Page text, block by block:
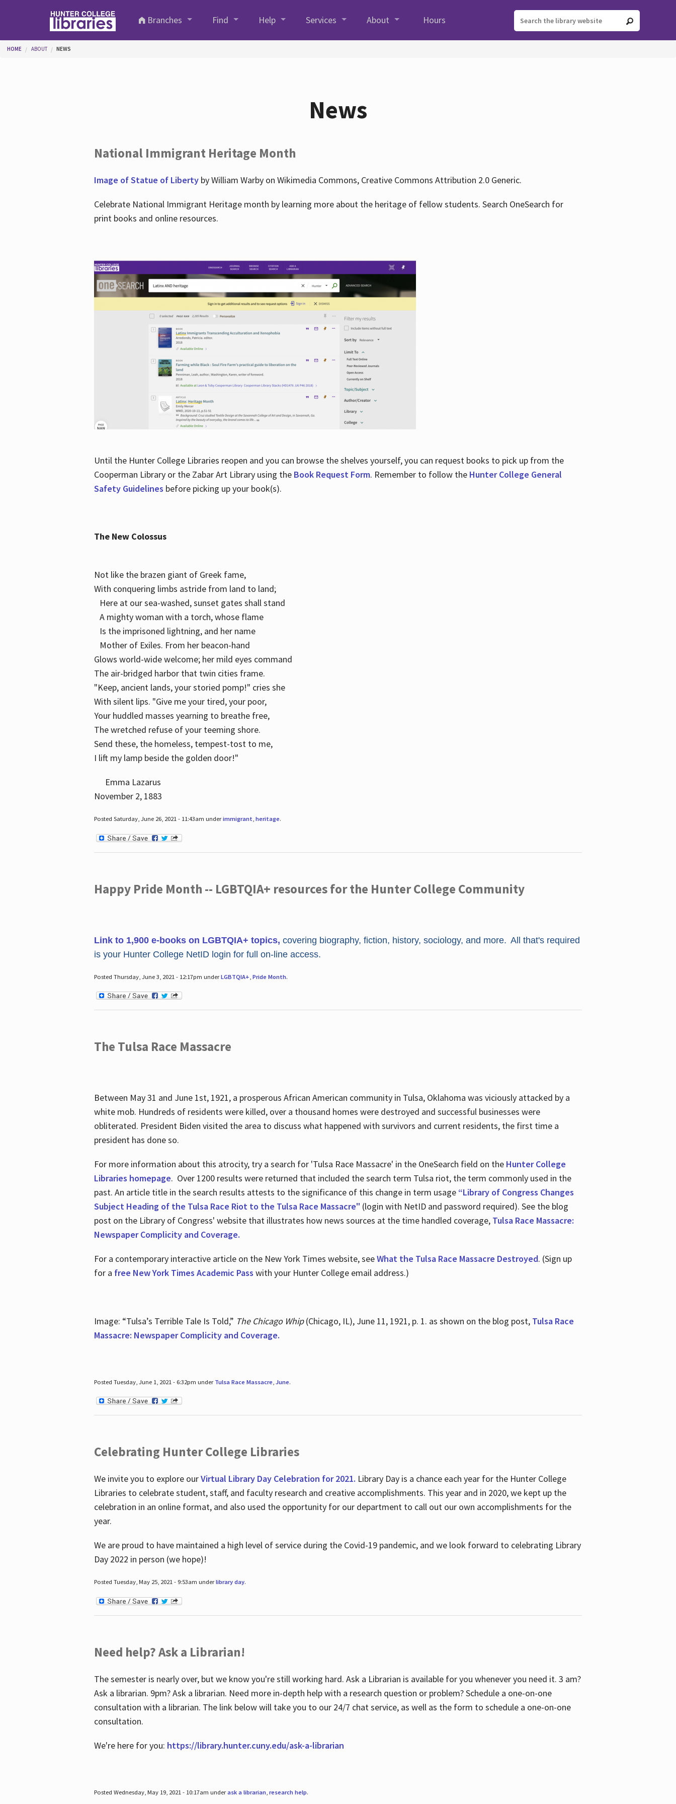
Branches
Find Help Services About Hours
You are here
HOME ABOUT NEWS
News
National Immigrant Heritage Month
Image of Statue of Libertyby William Warby on Wikimedia Commons, Creative Commons Attribution 2.0 Generic.
Celebrate National Immigrant Heritage month by learning more about the heritage of fellow students. Search OneSearch for
print books and online resources.
Until the Hunter College Libraries reopen and you can browse the shelves yourself, you can request books to pick up from the
Cooperman Library or the Zabar Art Library using the Book Request Form. Remember to follow the Hunter College General
Safety Guidelines before picking up your book(s).
The New Colossus
Not like the brazen giant of Greek fame,
With conquering limbs astride from land to land;
Here at our sea-washed, sunset gates shall stand
A mighty woman with a torch, whose flame
Is the imprisoned lightning, and her name
Mother of Exiles. From her beacon-hand
Glows world-wide welcome; her mild eyes command
The air-bridged harbor that twin cities frame.
"Keep, ancient lands, your storied pomp!" cries she
With silent lips. "Give me your tired, your poor,
Your huddled masses yearning to breathe free,
The wretched refuse of your teeming shore.
Send these, the homeless, tempest-tost to me,
I lift my lamp beside the golden door!"
Emma Lazarus
November 2, 1883
Posted Saturday, June 26, 2021 - 11:43am underimmigrant, heritage.
Happy Pride Month -- LGBTQIA+ resources for the Hunter College Community
Link to 1,900 e-books on LGBTQIA+ topics, covering biography, fiction, history, sociology, and more. All that's required
is your Hunter College NetID login for full on-line access.
Posted Thursday, June 3, 2021 - 12:17pm underLGBTQIA+ Pride Month.
The Tulsa Race Massacre
Between May 31 and June 1st, 1921, a prosperous African American community in Tulsa, Oklahoma was viciously attacked by a
white mob. Hundreds of residents were killed, over a thousand homes were destroyed and successful businesses were
obliterated. President Biden visited the area to discuss what happened with survivors and current residents, the first time a
president has done so.
For more information about this atrocity, try a search for 'Tulsa Race Massacre' in the OneSearch field on the Hunter College
Libraries homepage. Over 1200 results were returned that included the search term Tulsa riot, the term commonly used in the
past. An article title in the search results attests to the significance of this change in term usage “Library of Congress Changes
Subject Heading of the Tulsa Race Riot to the Tulsa Race Massacre" (login with NetID and password required). See the blog
post on the Library of Congress' website that illustrates how news sources at the time handled coverage, Tulsa Race Massacre:
Newspaper Complicity and Coverage.
For a contemporary interactive article on the New York Times website, seeWhat the Tulsa Race Massacre Destroyed. (Sign up
for a free New York Times Academic Pass with your Hunter College email address.)
Image: “Tulsa’s Terrible Tale Is Told,” The Chicago Whip(Chicago, IL), June 11, 1921, p. 1. as shown on the blog post, Tulsa Race
Massacre: Newspaper Complicity and Coverage.
Posted Tuesday, June 1, 2021 - 6:32pm under Tulsa Race Massacre, June.
Celebrating Hunter College Libraries
We invite you to explore ourVirtual Library Day Celebration for 2021. Library Day is a chance each year for the Hunter College
Libraries to celebrate student, staff, and faculty research and creative accomplishments. This year and in 2020, we kept up the
celebration in an online format, and also used the opportunity for our department to call out our own accomplishments for the
year.
We are proud to have maintained a high level of service during the Covid-19 pandemic, and we look forward to celebrating Library
Day 2022 in person (we hope)!
Posted Tuesday, May 25, 2021 - 9:53am underlibrary day.
Need help? Ask a Librarian!
The semester is nearly over, but we know you're still working hard. Ask a Librarian is available for you whenever you need it. 3 am?
Ask a librarian. 9pm? Ask a librarian. Need more in-depth help with a research question or problem? Schedule a one-on-one
consultation with a librarian. The link below will take you to our 24/7 chat service, as well as the form to schedule a one-on-one
consultation.
We're here for you: https://library.hunter.cuny.edu/ask-a-librarian
Posted Wednesday, May 19, 2021 - 10:17am underask a librarian, research help.